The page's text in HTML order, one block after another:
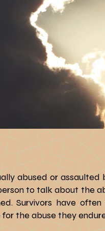
men can connect,
of recovery
abused or assaulted
to talk about the
Survivors have
the abuse they